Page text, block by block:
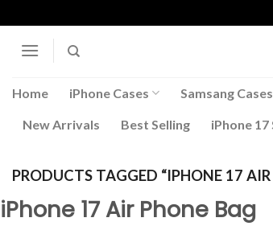
to
content
Home iPhone Cases Samsang Cases
New Arrivals Best Selling iPhone 17
PRODUCTS TAGGED “IPHONE 17
iPhone 17 Air Phone Bag